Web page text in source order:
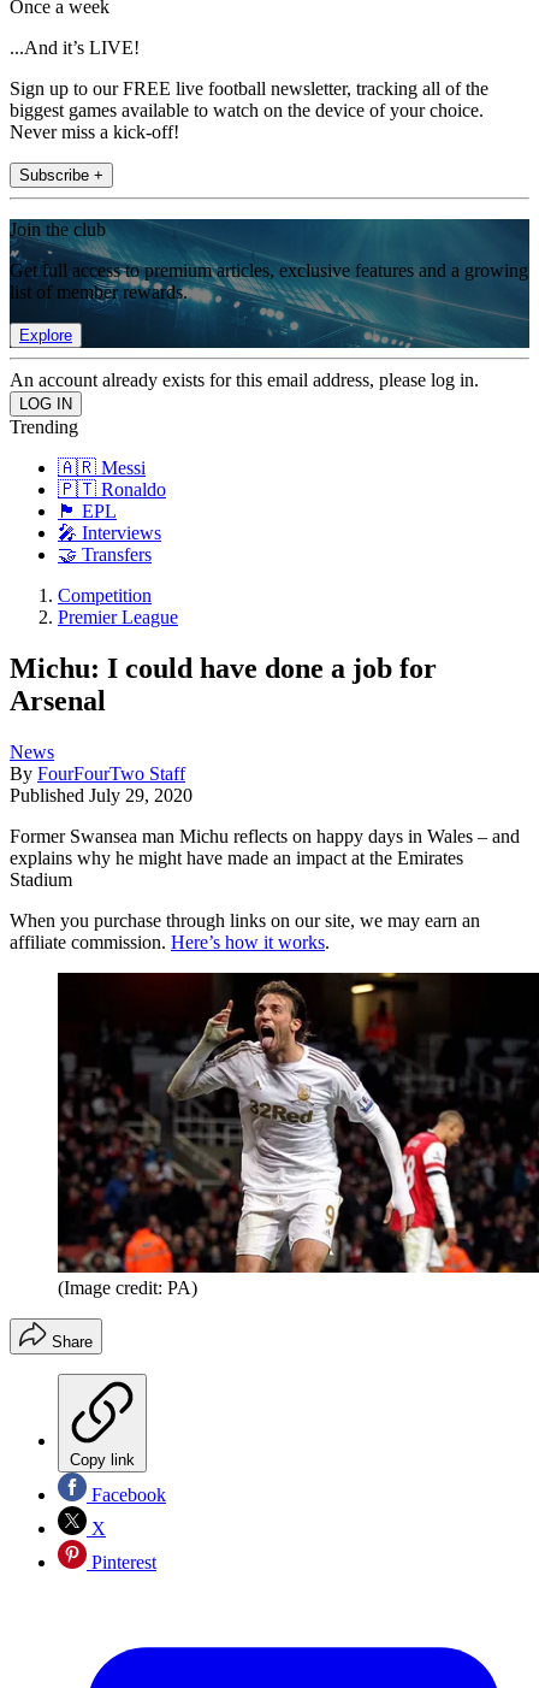
Once a week
...And it’s LIVE!
Sign up to our FREE live football newsletter, tracking all of the
biggest games available to watch on the device of your choice.
Never miss a kick-off!
Subscribe +
Join the club
Get full access to premium articles, exclusive features and a growing
list of member rewards.
Explore
An account already exists for this email address, please log in.
Trending
🇦🇷 Messi
🇵🇹 Ronaldo
🏴󠁧󠁢󠁥󠁮󠁧󠁿 EPL
🎤 Interviews
🤝 Transfers
Competition
Premier League
Michu: I could have done a job for
Arsenal
News
By FourFourTwo Staff
Published July 29, 2020
Former Swansea man Michu reflects on happy days in Wales – and
explains why he might have made an impact at the Emirates
Stadium
When you purchase through links on our site, we may earn an
affiliate commission. Here’s how it works.
(Image credit: PA)
Share
Copy link
Facebook
X
Pinterest